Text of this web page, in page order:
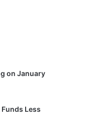
on January
Less